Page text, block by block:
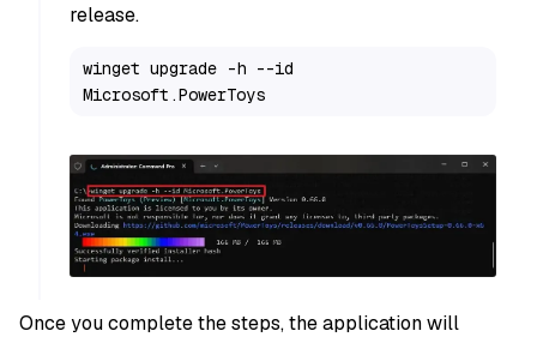
release.
winget upgrade -h --id
Microsoft.PowerToys
Once you complete the steps, the application will